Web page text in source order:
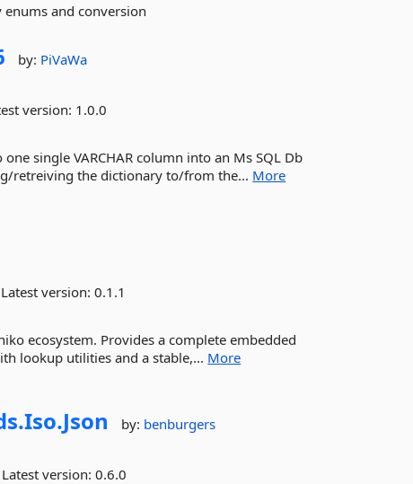
enums and conversion
by: PiVaWa
version: 1.0.0
single VARCHAR column into an Ms SQL Db
retreiving the dictionary to/from the... More
Latest version:0.1.1
ecosystem. Provides a complete embedded
lookup utilities and a stable,... More
Iso.Json by: benburgers
Latest version:0.6.0